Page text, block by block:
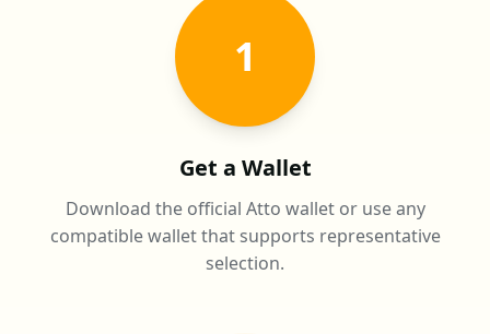
1
Get a Wallet
Download the official Atto wallet or use any
compatible wallet that supports representative
selection.